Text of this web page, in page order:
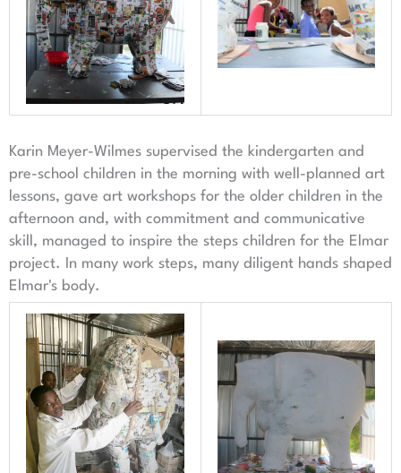
Karin Meyer-Wilmes supervised the kindergarten and
pre-school children in the morning with well-planned art
lessons, gave art workshops for the older children in the
afternoon and, with commitment and communicative
skill, managed to inspire the steps children for the Elmar
project. In many work steps, many diligent hands shaped
Elmar's body.